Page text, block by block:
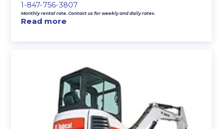
1-847-756-3807
Monthly rental rate. Contact us for weekly and daily rates.
Read more